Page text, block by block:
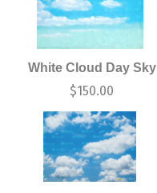
White Cloud Day Sky
$150.00